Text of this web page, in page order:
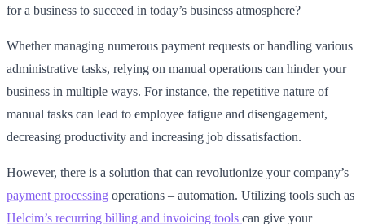
for a business to succeed in today’s business atmosphere?
Whether managing numerous payment requests or handling various
administrative tasks, relying on manual operations can hinder your
business in multiple ways. For instance, the repetitive nature of
manual tasks can lead to employee fatigue and disengagement,
decreasing productivity and increasing job dissatisfaction.
However, there is a solution that can revolutionize your company’s
payment processing operations – automation. Utilizing tools such as
Helcim’s recurring billing and invoicing tools can give your